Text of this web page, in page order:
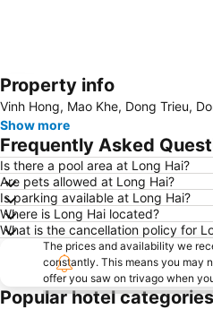
Expand map
Property info
Vinh Hong, Mao Khe, Dong Trieu,
Show more
Frequently Asked
Is there a pool area at Long Hai?
Are pets allowed at Long Hai?
Is parking available at Long Hai?
Where is Long Hai located?
What is the cancellation policy for
The prices and availability we
constantly. This means you may
offer you saw on trivago when
Popular hotel